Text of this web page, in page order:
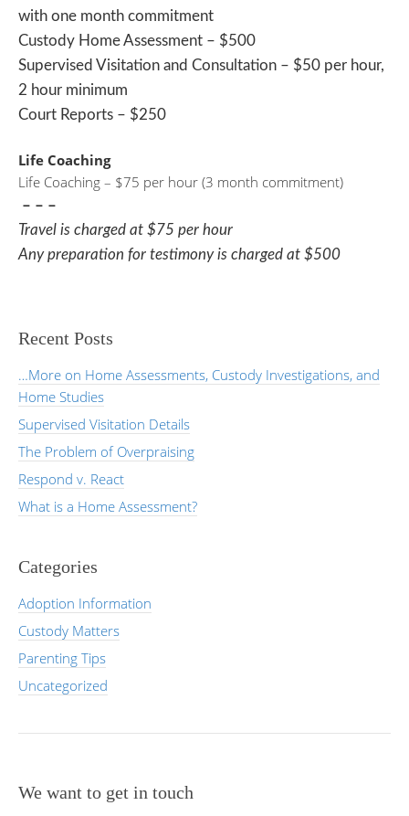
with one month commitment
Custody Home Assessment – $500
Supervised Visitation and Consultation – $50 per hour,
2 hour minimum
Court Reports – $250
Life Coaching
Life Coaching – $75 per hour (3 month commitment)
– – –
Travel is charged at $75 per hour
Any preparation for testimony is charged at $500
Recent Posts
…More on Home Assessments, Custody Investigations, and
Home Studies
Supervised Visitation Details
The Problem of Overpraising
Respond v. React
What is a Home Assessment?
Categories
Adoption Information
Custody Matters
Parenting Tips
Uncategorized
We want to get in touch